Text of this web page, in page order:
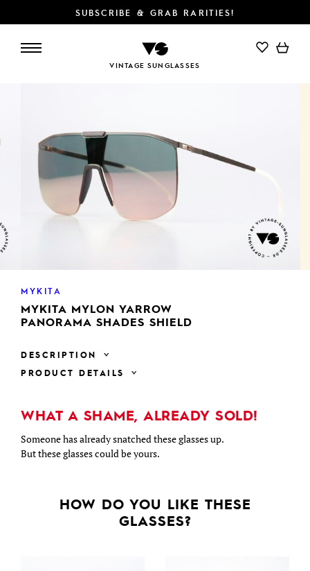
SUBSCRIBE & GRAB RARITIES!
VINTAGE SUNGLASSES
MYKITA
MYKITA MYLON YARROW
PANORAMA SHADES SHIELD
DESCRIPTION
PRODUCT DETAILS
WHAT A SHAME, ALREADY SOLD!
Someone has already snatched these glasses up.
But these glasses could be yours.
HOW DO YOU LIKE THESE
GLASSES?